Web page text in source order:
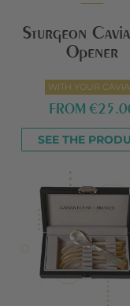
Sturgeon
Opener
WITH YOUR
FROM
SEE THE